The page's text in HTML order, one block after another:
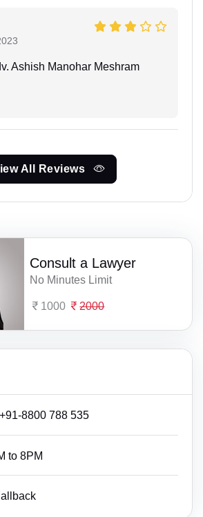
Ashish Manohar Meshram
All Reviews
Consult a Lawyer
No Minutes Limit
1000 2000
+91-8800 788 535
to 8PM